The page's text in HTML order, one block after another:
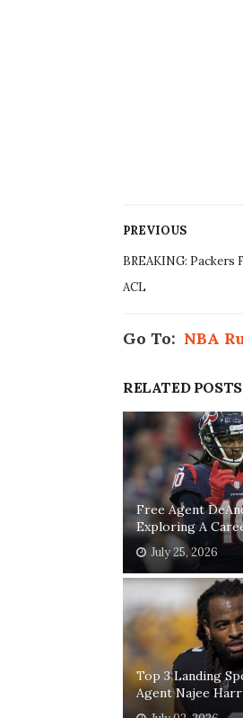
PREVIOUS
BREAKING:
ACL
Go To: NBA
RELATED POSTS
Free Agent
Exploring A
July 25, 2026
Top 3 Landing
Agent Najee